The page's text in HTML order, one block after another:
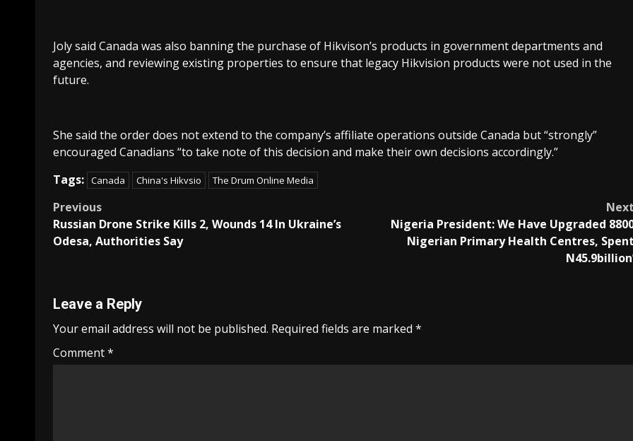
Joly said Canada was also banning the purchase of Hikvison’s products in government departments and
agencies, and reviewing existing properties to ensure that legacy Hikvision products were not used in the
future.
She said the order does not extend to the company’s affiliate operations outside Canada but “strongly”
encouraged Canadians “to take note of this decision and make their own decisions accordingly.”
Tags: Canada China's Hikvsio The Drum Online Media
Post
navigation
Previous
Russian Drone Strike Kills 2, Wounds 14 In Ukraine’s
Odesa, Authorities Say
Nigeria President: We Have Upgraded
Nigerian Primary Health Centres,
Leave a Reply
Your email address will not be published. Required fields are marked *
Comment*